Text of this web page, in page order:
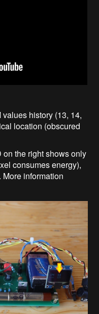
history (13, 14,
location (obscured
on the right shows only
consumes energy),
information